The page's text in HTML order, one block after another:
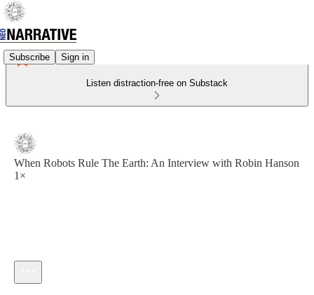
Subscribe Sign in
Listen distraction-free on Substack
When Robots Rule The Earth: An Interview with Robin Hanson
1×